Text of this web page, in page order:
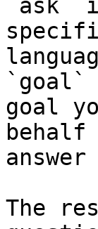
`ask`
`goal`
goal
The